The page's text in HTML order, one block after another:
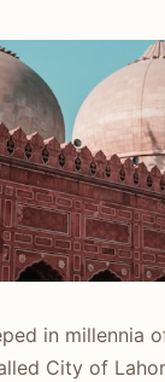
in millennia
City of